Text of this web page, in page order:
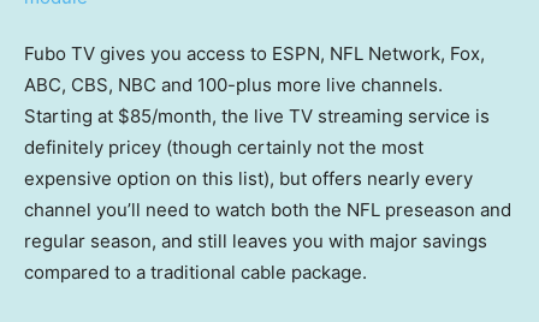
Fubo TV gives you access to ESPN, NFL Network, Fox,
ABC, CBS, NBC and 100-plus more live channels.
Starting at $85/month, the live TV streaming service is
definitely pricey (though certainly not the most
expensive option on this list), but offers nearly every
channel you’ll need to watch both the NFL preseason and
regular season, and still leaves you with major savings
compared to a traditional cable package.